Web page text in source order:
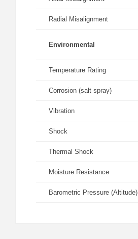
Radial Misalignment
Environmental
Temperature Rating
Corrosion (salt spray)
Vibration
Shock
Thermal Shock
Moisture Resistance
Barometric Pressure (Altitude)